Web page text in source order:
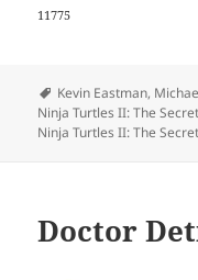
11775
Tags
Kevin Eastman,
Ninja Turtles II: The
Ninja Turtles II: The
Doctor